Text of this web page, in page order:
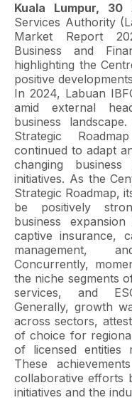
Kuala Lumpur, 30
Services Authority
Market Report
Business and
highlighting the
positive
In 2024, Labuan
amid external
business
Strategic
continued to adapt
changing
initiatives. As the
Strategic Roadmap,
be positively
business
captive insurance,
management,
Concurrently,
the niche segments
services, and
Generally, growth
across sectors,
of choice for
of licensed entities
These
collaborative efforts
initiatives and the